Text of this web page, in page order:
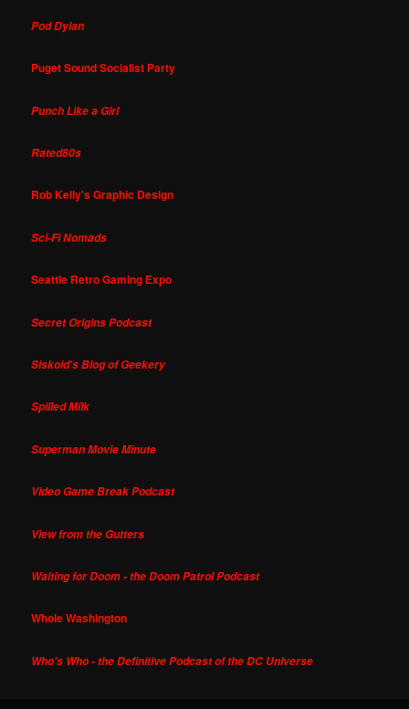
Pod Dylan
Puget Sound Socialist Party
Punch Like a Girl
Rated80s
Rob Kelly's Graphic Design
Sci-Fi Nomads
Seattle Retro Gaming Expo
Secret Origins Podcast
Siskoid's Blog of Geekery
Spilled Milk
Superman Movie Minute
Video Game Break Podcast
View from the Gutters
Waiting for Doom - the Doom Patrol Podcast
Whole Washington
Who's Who - the Definitive Podcast of the DC Universe